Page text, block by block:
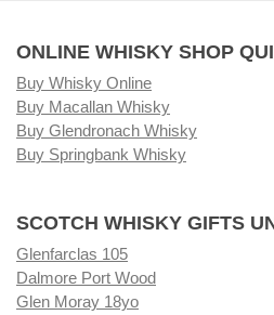
ONLINE WHISKY SHOP
Buy Whisky Online
Buy Macallan Whisky
Buy Glendronach Whisky
Buy Springbank Whisky
SCOTCH WHISKY GIFTS
Glenfarclas 105
Dalmore Port Wood
Glen Moray 18yo